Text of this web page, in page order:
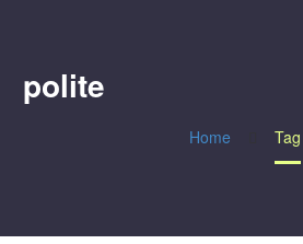
polite
Home Tag